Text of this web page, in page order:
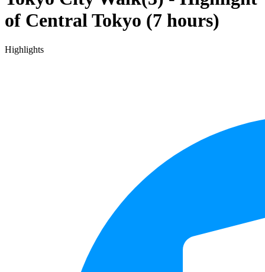
of Central Tokyo (7 hours)
Highlights